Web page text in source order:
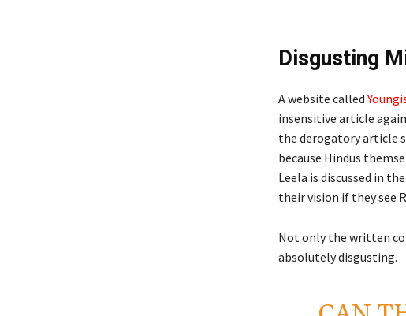
Disgusting
A website called
insensitive article
the derogatory article
because Hindus
Leela is discussed in
their vision if they see
Not only the written
absolutely disgusting.